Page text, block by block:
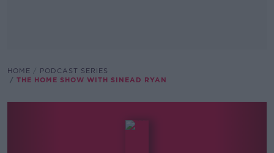
HOME
PODCAST SERIES
THE HOME SHOW WITH SINEAD RYAN